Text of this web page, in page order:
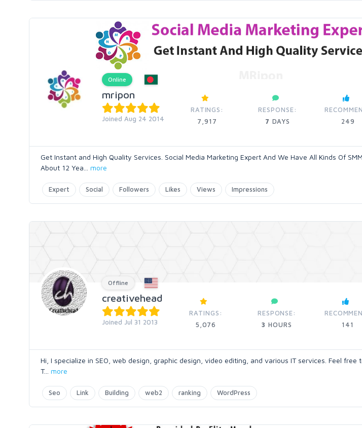
Online
mripon
Joined Aug 24 2014
RATINGS:
7,917
RESPONSE:
7 DAYS
249
Get Instant and High Quality Services. Social Media Marketing Expert And We Have All Kinds Of
About 12 Yea
more
Expert Social Followers Likes Views Impressions
Offline
creativehead
Joined Jul 31 2013
RATINGS:
5,076
RESPONSE:
3 HOURS
141
Hi, I specialize in SEO, web design, graphic design, video editing, and various IT services. Feel free
T... more
Seo Link Building web2 ranking WordPress